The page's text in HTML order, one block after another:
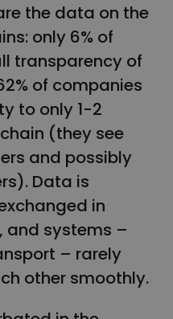
the data on the
only 6% of
transparency of
of companies
to only 1-2
(they see
and possibly
Data is
in
and systems –
– rarely
other smoothly.